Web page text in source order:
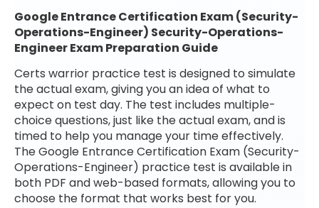
Google Entrance Certification Exam (Security-
Operations-Engineer) Security-Operations-
Engineer Exam Preparation Guide
Certs warrior practice test is designed to simulate
the actual exam, giving you an idea of what to
expect on test day. The test includes multiple-
choice questions, just like the actual exam, and is
timed to help you manage your time effectively.
The Google Entrance Certification Exam (Security-
Operations-Engineer) practice test is available in
both PDF and web-based formats, allowing you to
choose the format that works best for you.